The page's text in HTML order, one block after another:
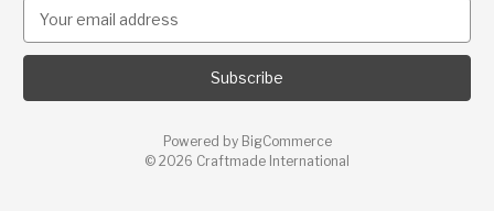
a
l
Powered by BigCommerce
© 2026 Craftmade International